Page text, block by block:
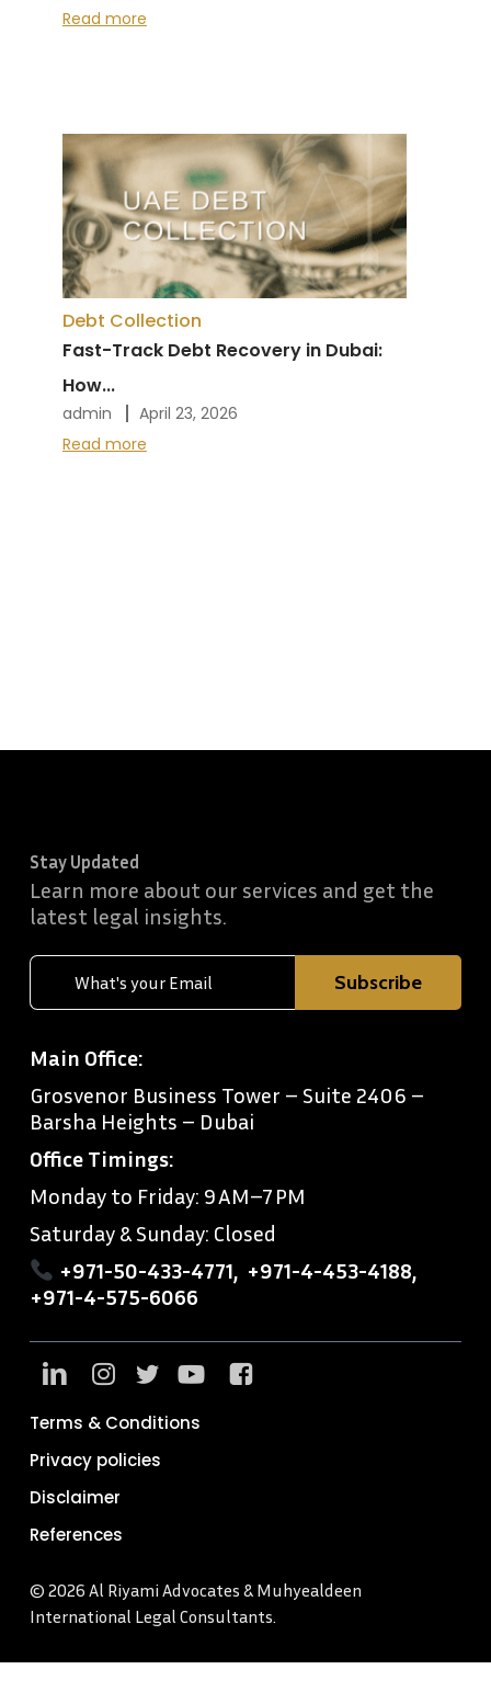
Read more
Debt Collection
Fast-Track Debt Recovery in Dubai:
How...
admin
April 23, 2026
Read more
Stay Updated
Learn more about our services and get the
latest legal insights.
Main Office:
Grosvenor Business Tower – Suite 2406 –
Barsha Heights – Dubai
Office Timings:
Monday to Friday: 9 AM–7 PM
Saturday & Sunday: Closed
+971-50-433-4771
+971-4-453-4188
+971-4-575-6066
Terms & Conditions
Privacy policies
Disclaimer
References
© 2026 Al Riyami Advocates & Muhyealdeen
International Legal Consultants.